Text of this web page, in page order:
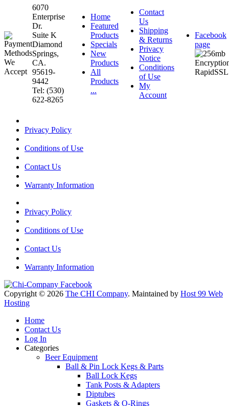
6070
Enterprise
Dr.
Suite K
Diamond
Springs,
CA.
95619-
9442
Tel: (530)
622-8265
Home
Featured
Products
Specials
New
Products
All
Products
...
Contact
Us
Shipping
& Returns
Privacy
Notice
Conditions
of Use
My
Account
Facebook
page
Privacy Policy
Conditions of Use
Contact Us
Warranty Information
Privacy Policy
Conditions of Use
Contact Us
Warranty Information
Copyright © 2026 The CHI Company. Maintained by Host 99 Web
Hosting
Home
Contact Us
Log In
Categories
Beer Equipment
Ball & Pin Lock Kegs & Parts
Ball Lock Kegs
Tank Posts & Adapters
Diptubes
Gaskets & O-Rings